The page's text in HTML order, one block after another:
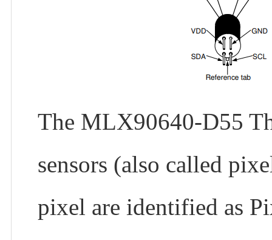
The MLX90640-D55
sensors (also called
pixel are identified as